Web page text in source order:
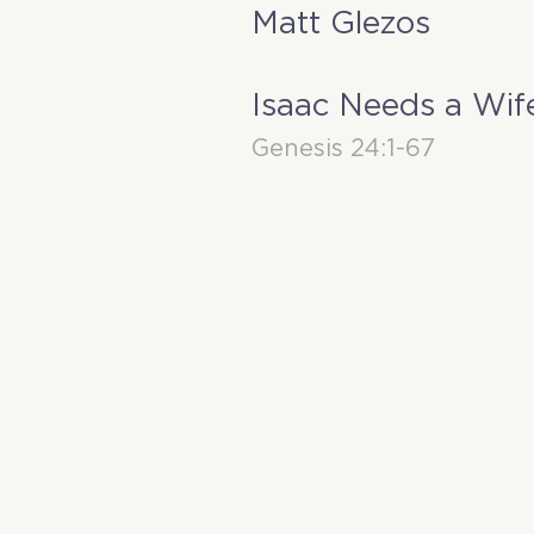
Matt Glezos
Isaac Needs a
Genesis 24:1-67